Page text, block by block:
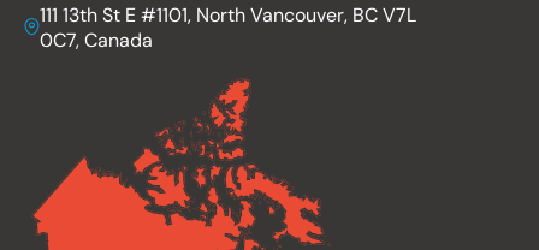
111 13th St E #1101, North Vancouver, BC V7L
0C7, Canada